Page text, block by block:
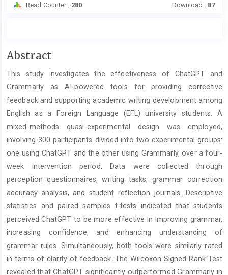
Read Counter : 280 Download : 87
Main
Content
Abstract
This study investigates the effectiveness of ChatGPT and
Grammarly as AI-powered tools for providing corrective
feedback and supporting academic writing development among
English as a Foreign Language (EFL) university students. A
mixed-methods quasi-experimental design was employed,
involving 300 participants divided into two experimental groups:
one using ChatGPT and the other using Grammarly, over a four-
week intervention period. Data were collected through
perception questionnaires, writing tasks, grammar correction
accuracy analysis, and student reflection journals. Descriptive
statistics and paired samples t-tests indicated that students
perceived ChatGPT to be more effective in improving grammar,
increasing confidence, and enhancing understanding of
grammar rules. Simultaneously, both tools were similarly rated
in terms of clarity of feedback. The Wilcoxon Signed-Rank Test
revealed that ChatGPT significantly outperformed Grammarly in